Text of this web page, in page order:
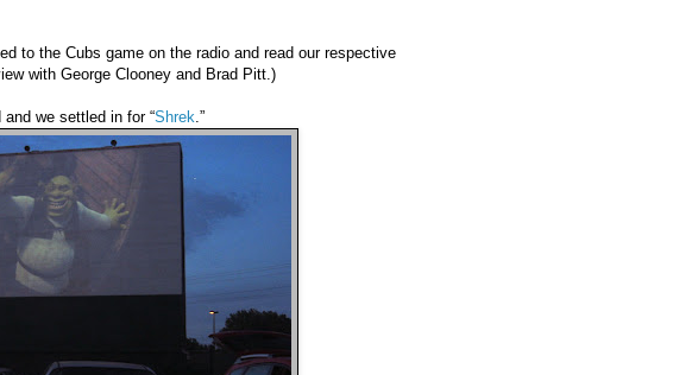
to the Cubs game on the radio and read our respective
with George Clooney and Brad Pitt.)
we settled in for “Shrek.”